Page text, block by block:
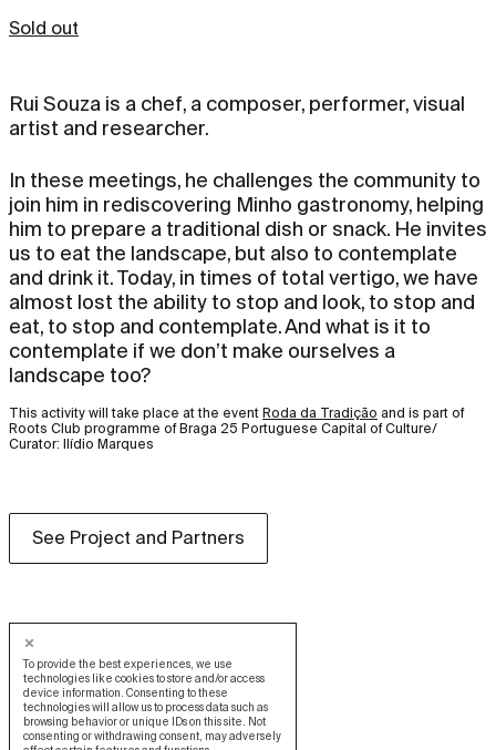
To provide the best experiences, we use
technologies like cookies to store and/or access
device information. Consenting to these
technologies will allow us to process data such as
browsing behavior or unique IDs on this site. Not
consenting or withdrawing consent, may adversely
Sold out
Rui Souza is a chef, a composer, performer, visual
artist and researcher.
In these meetings, he challenges the community to
join him in rediscovering Minho gastronomy, helping
him to prepare a traditional dish or snack. He invites
us to eat the landscape, but also to contemplate
and drink it. Today, in times of total vertigo, we have
almost lost the ability to stop and look, to stop and
eat, to stop and contemplate. And what is it to
contemplate if we don’t make ourselves a
landscape too?
This activity will take place at the event Roda da Tradição and is part of
Roots Club programme of Braga 25 Portuguese Capital of Culture/
Curator: Ilídio Marques
See Project and Partners